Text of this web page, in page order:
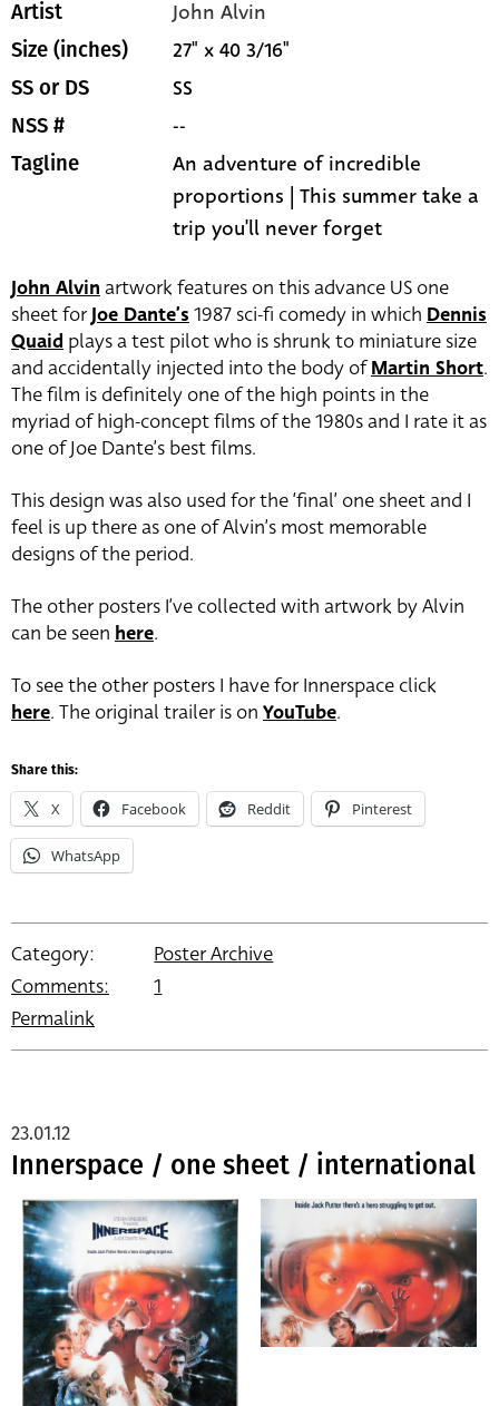
Artist John Alvin
Size (inches) 27" x 40 3/16"
SS or DS SS
NSS # --
Tagline
An adventure of incredible
proportions | This summer take a
trip you'll never forget
John Alvin artwork features on this advance US one
sheet forJoe Dante’s 1987 sci-fi comedy in which Dennis
Quaid plays a test pilot who is shrunk to miniature size
and accidentally injected into the body ofMartin Short.
The film is definitely one of the high points in the
myriad of high-concept films of the 1980s and I rate it as
one of Joe Dante’s best films.
This design was also used for the ‘final’ one sheet and I
feel is up there as one of Alvin’s most memorable
designs of the period.
The other posters I’ve collected with artwork by Alvin
can be seen here.
To see the other posters I have for Innerspace click
here. The original trailer is on YouTube.
Share this:
X Facebook Reddit Pinterest
WhatsApp
Category:
Poster Archive
Comments:
1
Permalink
Innerspace / one sheet / international
23.01.12